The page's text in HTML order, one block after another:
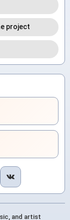
project
and artist